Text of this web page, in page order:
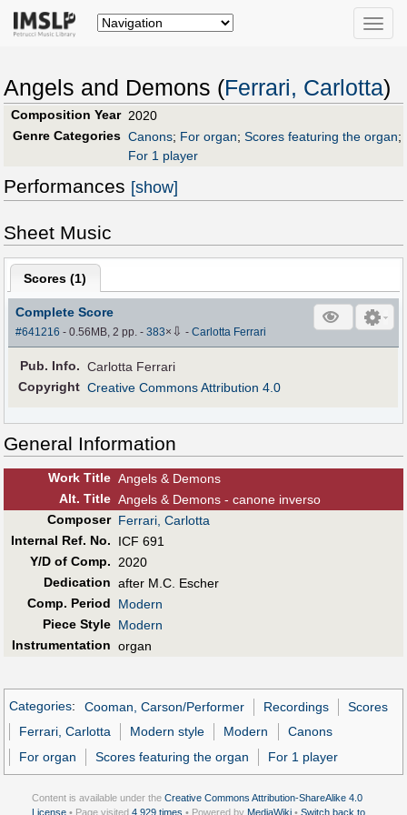
Toggle
Angels and Demons (Ferrari, Carlotta)
Composition Year 2020
Genre Categories Canons; For organ; Scores featuring the organ;
For 1 player
Performances [show]
Sheet Music
Scores (1)
Complete Score
#641216 - 0.56MB, 2 pp.-383× ⇩ -Carlotta Ferrari
Pub. Info. Carlotta Ferrari
Copyright Creative Commons Attribution 4.0
General Information
Work Title Angels & Demons
Alt. Title Angels & Demons - canone inverso
Composer Ferrari, Carlotta
Internal Ref. No.
ICF 691
Y/D of Comp.
2020
Dedication after M.C. Escher
Comp. Period
Modern
Piece Style Modern
Instrumentation organ
Categories: Cooman, Carson/Performer Recordings
Scores
Ferrari, Carlotta
Modern style Modern
Canons
For organ
Scores featuring the organ For 1 player
Content is available under the Creative Commons Attribution-ShareAlike 4.0
License • Page visited 4,929 times • Powered by MediaWiki • Switch back to